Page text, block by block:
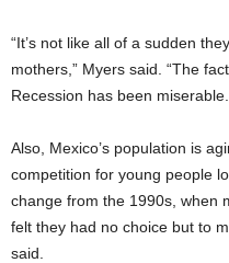
“It’s not like all of a sudden
mothers,” Myers said. “The
Recession has been
Also, Mexico’s population is
competition for young people
change from the 1990s, when
felt they had no choice but to
said.